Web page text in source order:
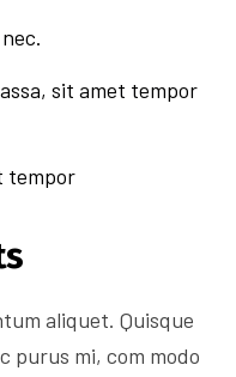
sit amet tempor
tempor
aliquet. Quisque
purus mi, com modo